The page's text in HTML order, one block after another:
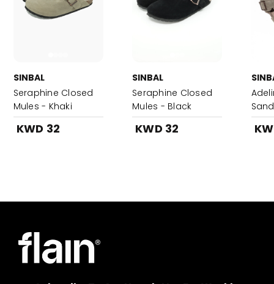
SINBAL
Seraphine Closed
Mules - Khaki
KWD 32
SINBAL
Seraphine Closed
Mules - Black
KWD 32